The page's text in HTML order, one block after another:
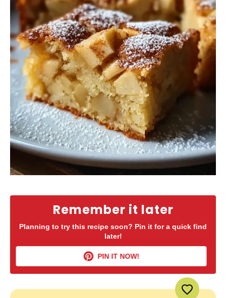
Remember it later
Planning to try this recipe soon? Pin it for a quick find
later!
PIN IT NOW!